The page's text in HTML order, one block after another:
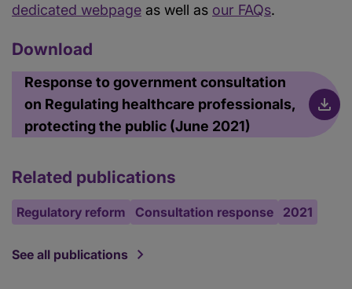
dedicated webpage as well as our FAQs.
Download
Response to government consultation
on Regulating healthcare professionals,
protecting the public (June 2021)
Related publications
Regulatory reform Consultation response 2021
See all publications